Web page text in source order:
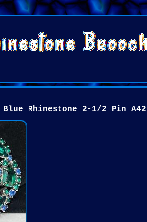
Rhinestone 2-1/2 Pin A42